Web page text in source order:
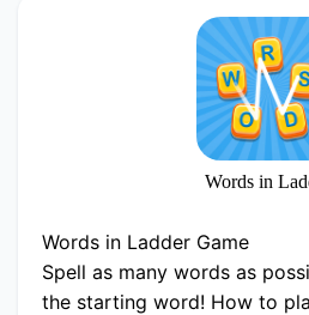
Words in
Words in Ladder Game
Spell as many words as
the starting word! How to